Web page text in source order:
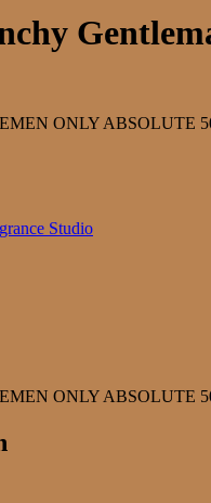
ONLY ABSOLUTE
Studio
ONLY ABSOLUTE